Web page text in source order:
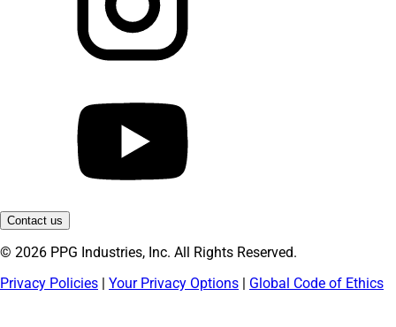
Contact us
© 2026 PPG Industries, Inc. All Rights Reserved.
Privacy Policies | Your Privacy Options | Global Code of Ethics